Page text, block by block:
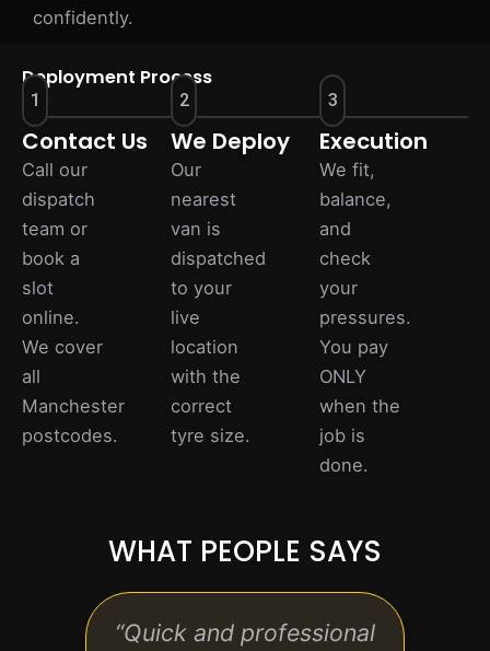
confidently.
Deployment Process
1
Contact Us
Call our
dispatch
team or
book a
slot
online.
We cover
all
Manchester
postcodes.
2
We Deploy
Our
nearest
van is
dispatched
to your
live
location
with the
correct
tyre size.
3
Execution
We fit,
balance,
and
check
your
pressures.
You pay
ONLY
when the
job is
done.
WHAT PEOPLE SAYS
“Quick and professional